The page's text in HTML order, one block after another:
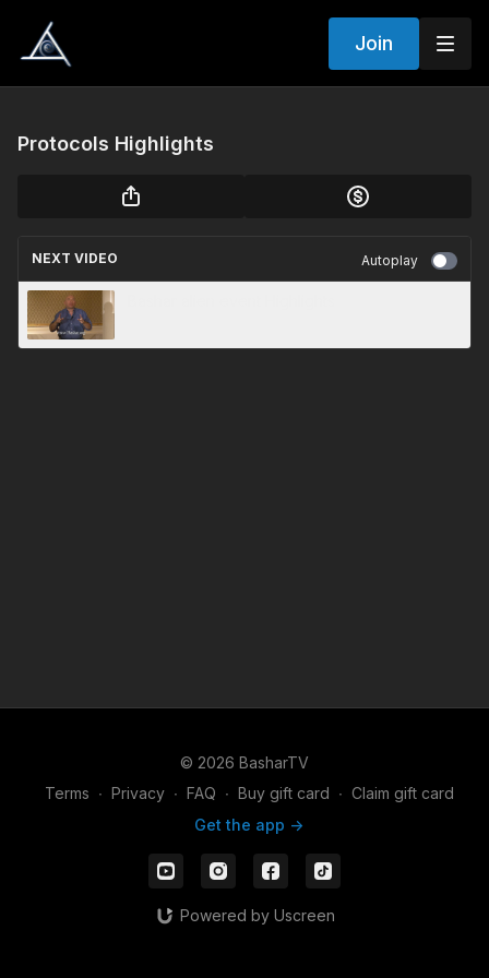
Join
Protocols Highlights
NEXT VIDEO Autoplay
© 2026 BasharTV
Terms ∙ Privacy ∙ FAQ ∙ Buy gift card ∙ Claim gift card
Get the app ->
Powered by Uscreen